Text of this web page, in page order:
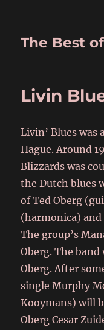
The Best
Livin
Livin’ Blues was
Hague. Around
Blizzards was
the Dutch blues
of Ted Oberg
(harmonica)
The group’s
Oberg. The band
Oberg. After
single Murphy
Kooymans) will
Oberg Cesar